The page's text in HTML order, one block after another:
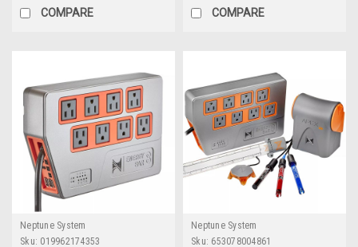
COMPARE COMPARE
Neptune System
Sku: 019962174353
Neptune System
Sku: 653078004861